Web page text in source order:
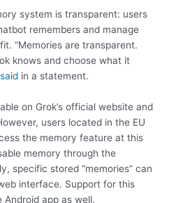
system is transparent: users
remembers and manage
“Memories are transparent.
knows and choose what it
said in a statement.
on Grok’s official website and
users located in the EU
the memory feature at this
memory through the
specific stored “memories” can
interface. Support for this
app as well.